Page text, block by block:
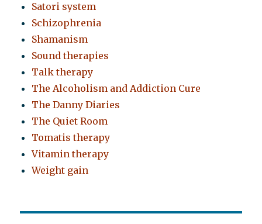
Satori system
Schizophrenia
Shamanism
Sound therapies
Talk therapy
The Alcoholism and Addiction Cure
The Danny Diaries
The Quiet Room
Tomatis therapy
Vitamin therapy
Weight gain